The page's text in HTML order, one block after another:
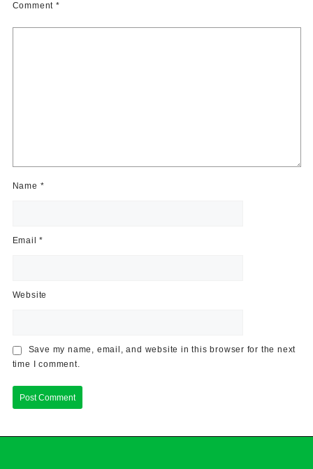
Comment *
Name *
Email*
Website
Save my name, email, and website in this browser for the next
time I comment.